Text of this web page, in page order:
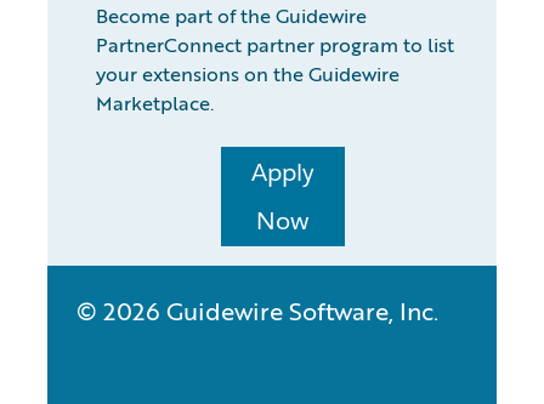
Become part of the Guidewire
PartnerConnect partner program to list
your extensions on the Guidewire
Marketplace.
Apply
Now
© 2026 Guidewire Software, Inc.